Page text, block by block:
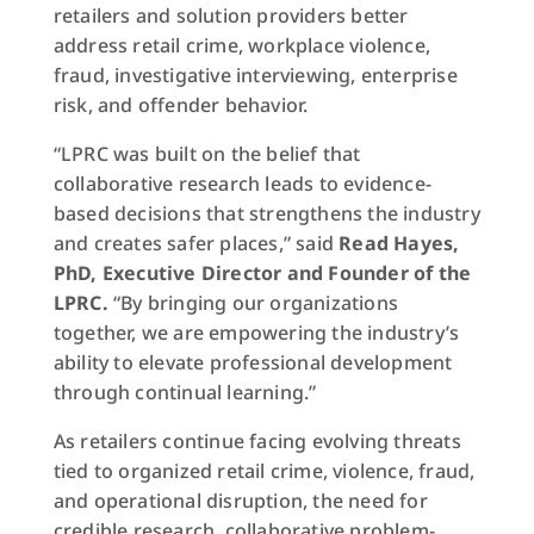
retailers and solution providers better
address retail crime, workplace violence,
fraud, investigative interviewing, enterprise
risk, and offender behavior.
“LPRC was built on the belief that
collaborative research leads to evidence-
based decisions that strengthens the industry
and creates safer places,” said Read Hayes,
PhD, Executive Director and Founder of the
LPRC. “By bringing our organizations
together, we are empowering the industry’s
ability to elevate professional development
through continual learning.”
As retailers continue facing evolving threats
tied to organized retail crime, violence, fraud,
and operational disruption, the need for